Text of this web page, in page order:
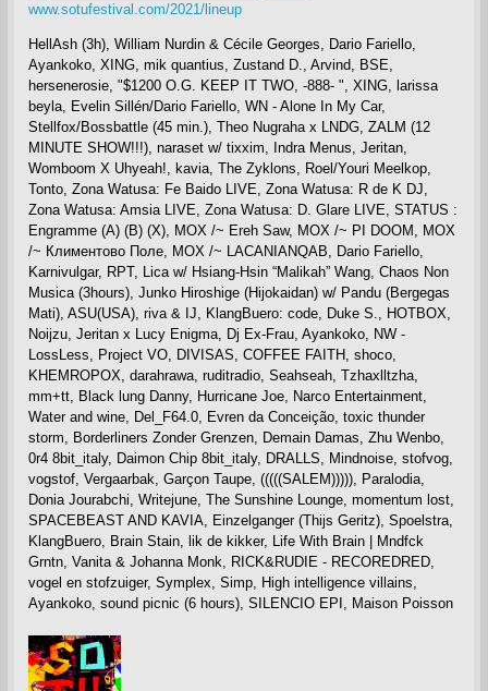
www.sotufestival.com/2021/lineup
HellAsh (3h), William Nurdin & Cécile Georges, Dario Fariello,
Ayankoko, XING, mik quantius, Zustand D., Arvind, BSE,
hersenerosie, "$1200 O.G. KEEP IT TWO, -888- ", XING, larissa
beyla, Evelin Sillén/Dario Fariello, WN - Alone In My Car,
Stellfox/Bossbattle (45 min.), Theo Nugraha x LNDG, ZALM (12
MINUTE SHOW!!!), naraset w/ tixxim, Indra Menus, Jeritan,
Womboom X Uhyeah!, kavia, The Zyklons, Roel/Youri Meelkop,
Tonto, Zona Watusa: Fe Baido LIVE, Zona Watusa: R de K DJ,
Zona Watusa: Amsia LIVE, Zona Watusa: D. Glare LIVE, STATUS :
Engramme (A) (B) (X), MOX /~ Ereh Saw, MOX /~ PI DOOM, MOX
/~ Климентово Поле, MOX /~ LACANIANQAB, Dario Fariello,
Karnivulgar, RPT, Lica w/ Hsiang-Hsin “Malikah” Wang, Chaos Non
Musica (3hours), Junko Hiroshige (Hijokaidan) w/ Pandu (Bergegas
Mati), ASU(USA), riva & IJ, KlangBuero: code, Duke S., HOTBOX,
Noijzu, Jeritan x Lucy Enigma, Dj Ex-Frau, Ayankoko, NW -
LossLess, Project VO, DIVISAS, COFFEE FAITH, shoco,
KHEMROPOX, darahrawa, ruditradio, Seahseah, Tzhaxlltzha,
mm+tt, Black lung Danny, Hurricane Joe, Narco Entertainment,
Water and wine, Del_F64.0, Evren da Conceição, toxic thunder
storm, Borderliners Zonder Grenzen, Demain Damas, Zhu Wenbo,
0r4 8bit_italy, Daimon Chip 8bit_italy, DRALLS, Mindnoise, stofvog,
vogstof, Vergaarbak, Garçon Taupe, (((((SALEM))))), Paralodia,
Donia Jourabchi, Writejune, The Sunshine Lounge, momentum lost,
SPACEBEAST AND KAVIA, Einzelganger (Thijs Geritz), Spoelstra,
KlangBuero, Brain Stain, lik de kikker, Life With Brain | Mndfck
Grntn, Vanita & Johanna Monk, RICK&RUDIE - RECOREDRED,
vogel en stofzuiger, Symplex, Simp, High intelligence villains,
Ayankoko, sound picnic (6 hours), SILENCIO EPI, Maison Poisson